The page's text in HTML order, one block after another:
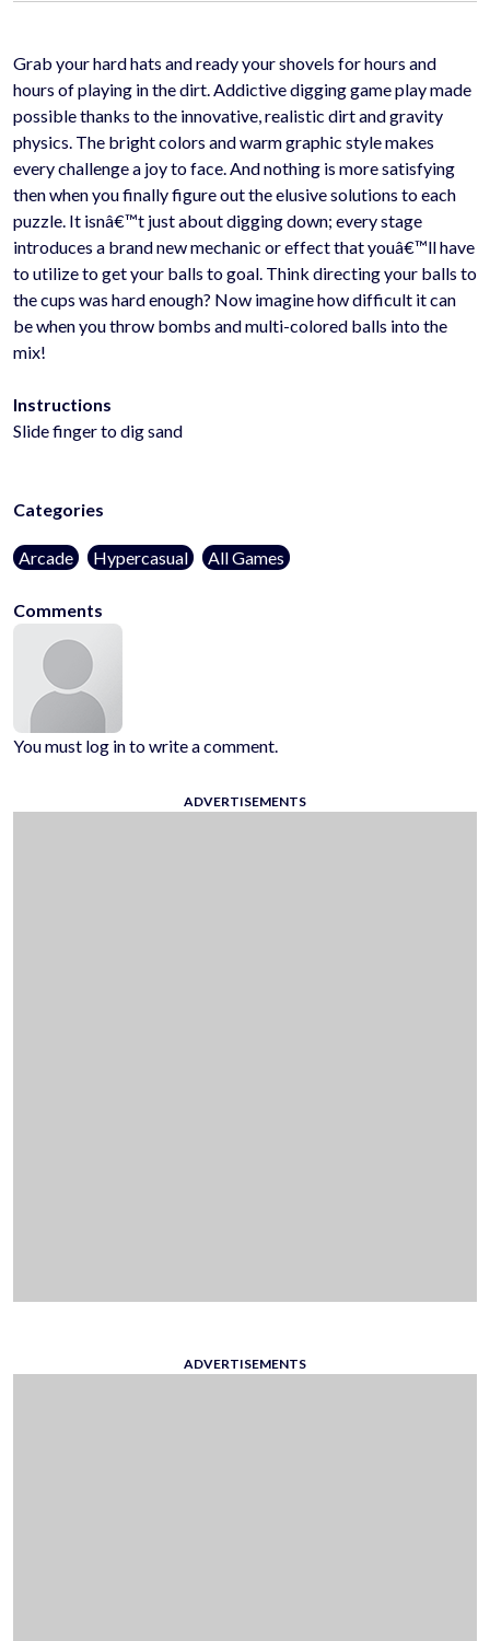
Grab your hard hats and ready your shovels for hours and
hours of playing in the dirt. Addictive digging game play made
possible thanks to the innovative, realistic dirt and gravity
physics. The bright colors and warm graphic style makes
every challenge a joy to face. And nothing is more satisfying
then when you finally figure out the elusive solutions to each
puzzle. It isnâ€™t just about digging down; every stage
introduces a brand new mechanic or effect that youâ€™ll have
to utilize to get your balls to goal. Think directing your balls to
the cups was hard enough? Now imagine how difficult it can
be when you throw bombs and multi-colored balls into the
mix!
Instructions
Slide finger to dig sand
Categories
Arcade Hypercasual All Games
Comments
You must log in to write a comment.
ADVERTISEMENTS
ADVERTISEMENTS